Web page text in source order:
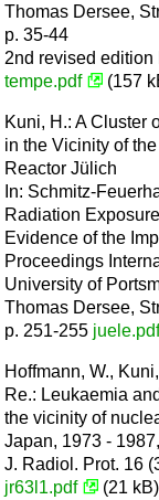
Thomas Dersee,
p. 35-44
2nd revised edition
tempe.pdf
(157
Kuni, H.: A Cluster
in the Vicinity of
Reactor Jülich
In: Schmitz-
Radiation
Evidence of the
Proceedings
University of
Thomas Dersee,
p. 251-255 juele.pdf
Hoffmann, W.,
Re.: Leukaemia
the vicinity of
Japan, 1973 -
J. Radiol. Prot. 16
jr63l1.pdf
(21 kB)